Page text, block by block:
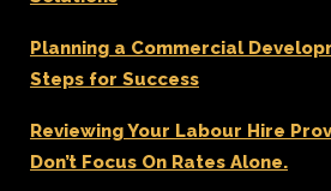
Planning a Commercial
Steps for Success
Reviewing Your Labour Hire
Don’t Focus On Rates Alone.